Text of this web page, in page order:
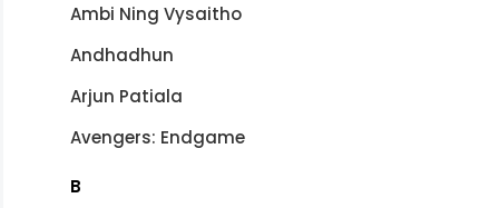
Ambi Ning Vysaitho
Andhadhun
Arjun Patiala
Avengers: Endgame
B